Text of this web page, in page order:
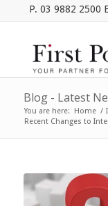
P. 03 9882 2500
Blog - Latest
You are here: Home /
Recent Changes to